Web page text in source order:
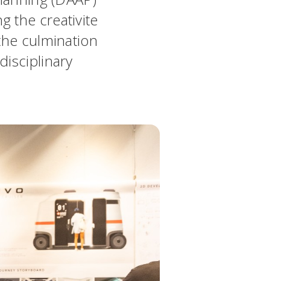
the creativite
culmination